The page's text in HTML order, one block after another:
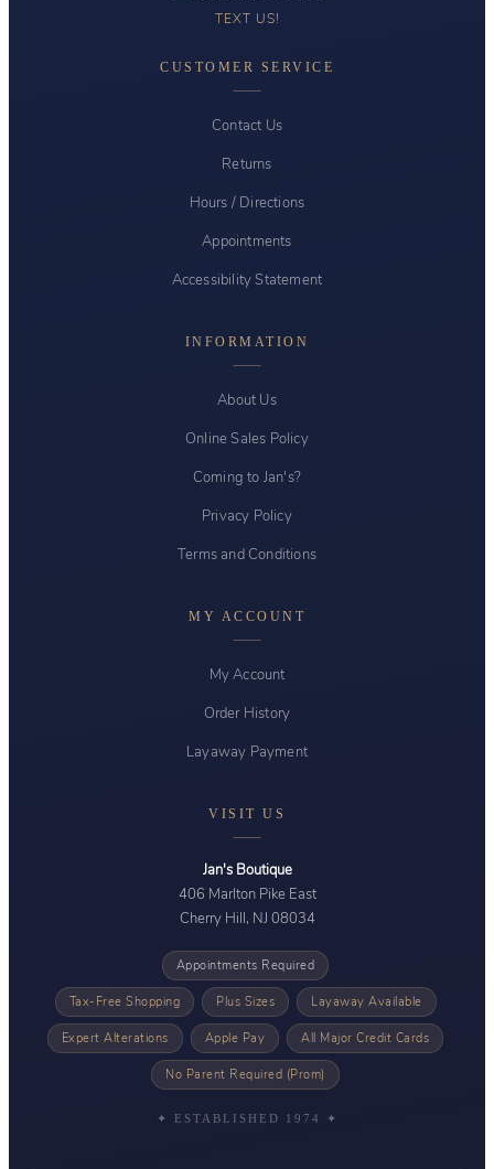
TEXT US!
CUSTOMER SERVICE
Contact Us
Returns
Hours / Directions
Appointments
Accessibility Statement
INFORMATION
About Us
Online Sales Policy
Coming to Jan's?
Privacy Policy
Terms and Conditions
MY ACCOUNT
My Account
Order History
Layaway Payment
VISIT US
Jan's Boutique
406 Marlton Pike East
Cherry Hill, NJ 08034
Appointments Required
Tax-Free Shopping Plus Sizes Layaway Available
Expert Alterations Apple Pay All Major Credit Cards
No Parent Required (Prom)
✦ ESTABLISHED 1974 ✦